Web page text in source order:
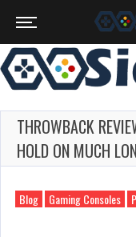
THROWBACK
HOLD ON MUCH
Blog Gaming Consoles